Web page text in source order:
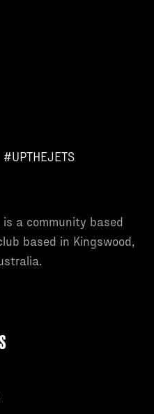
#UPTHEJETS
is a community based
based in Kingswood,